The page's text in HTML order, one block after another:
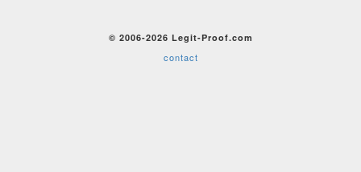
© 2006-2026 Legit-Proof.com
contact